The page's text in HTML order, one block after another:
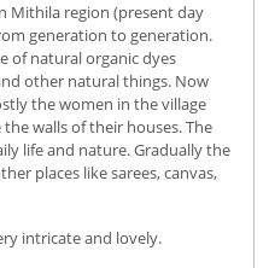
Mithila region (present day
generation to generation.
of natural organic dyes
other natural things. Now
the women in the village
walls of their houses. The
life and nature. Gradually the
places like sarees, canvas,
intricate and lovely.